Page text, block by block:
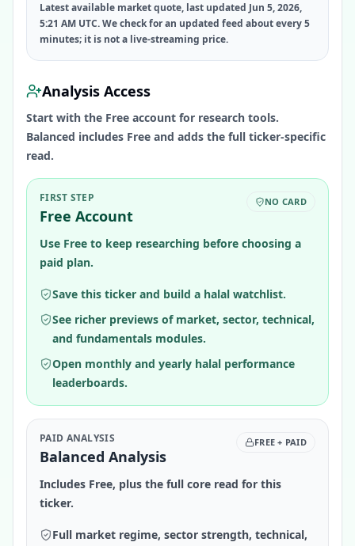
Latest available market quote, last updated Jun 5, 2026,
5:21 AM UTC. We check for an updated feed about every 5
minutes; it is not a live-streaming price.
Analysis Access
Start with the Free account for research tools.
Balanced includes Free and adds the full ticker-specific
read.
FIRST STEP
Free Account
NO CARD
Use Free to keep researching before choosing a
paid plan.
Save this ticker and build a halal watchlist.
See richer previews of market, sector, technical,
and fundamentals modules.
Open monthly and yearly halal performance
leaderboards.
PAID ANALYSIS
Balanced Analysis
FREE + PAID
Includes Free, plus the full core read for this
ticker.
Full market regime, sector strength, technical,